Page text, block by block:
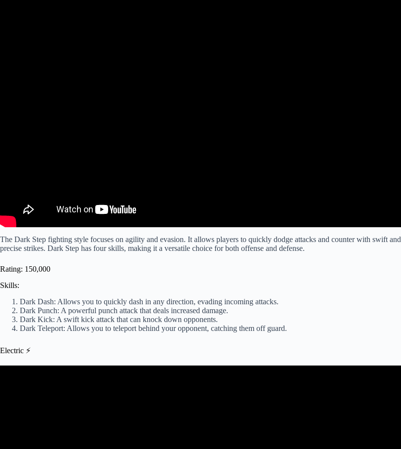
The Dark Step fighting style focuses on agility and evasion. It allows players to quickly dodge attacks and counter with swift and
precise strikes. Dark Step has four skills, making it a versatile choice for both offense and defense.
Rating: 150,000
Skills:
Dark Dash: Allows you to quickly dash in any direction, evading incoming attacks.
Dark Punch: A powerful punch attack that deals increased damage.
Dark Kick: A swift kick attack that can knock down opponents.
Dark Teleport: Allows you to teleport behind your opponent, catching them off guard.
Electric ⚡